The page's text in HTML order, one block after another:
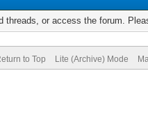
threads, or access the forum.
to Top Lite (Archive) Mode